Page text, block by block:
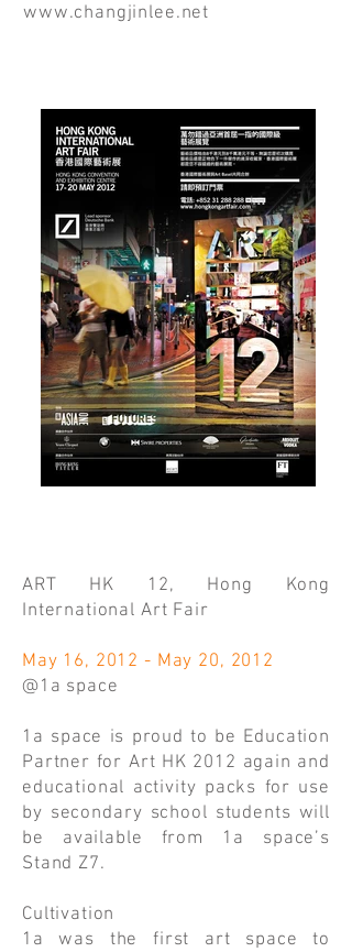
www.changjinlee.net
ART HK 12, Hong Kong
International Art Fair
May 16, 2012 - May 20, 2012
@1a space
1a space is proud to be Education
Partner for Art HK 2012 again and
educational activity packs for use
by secondary school students will
be available from 1a space’s
Stand Z7.
Cultivation
1a was the first art space to